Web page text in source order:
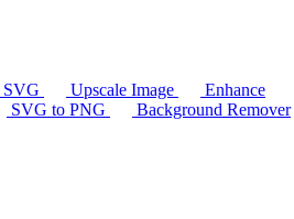
SVG Upscale Image
Enhance
SVG to PNG
Background Remover